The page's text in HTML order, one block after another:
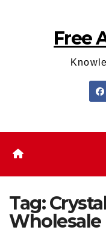
Free
Tag:
Wholesale